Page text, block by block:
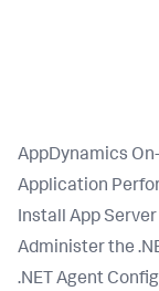
AppDynamics
Application
Install App
Administer the
.NET Agent